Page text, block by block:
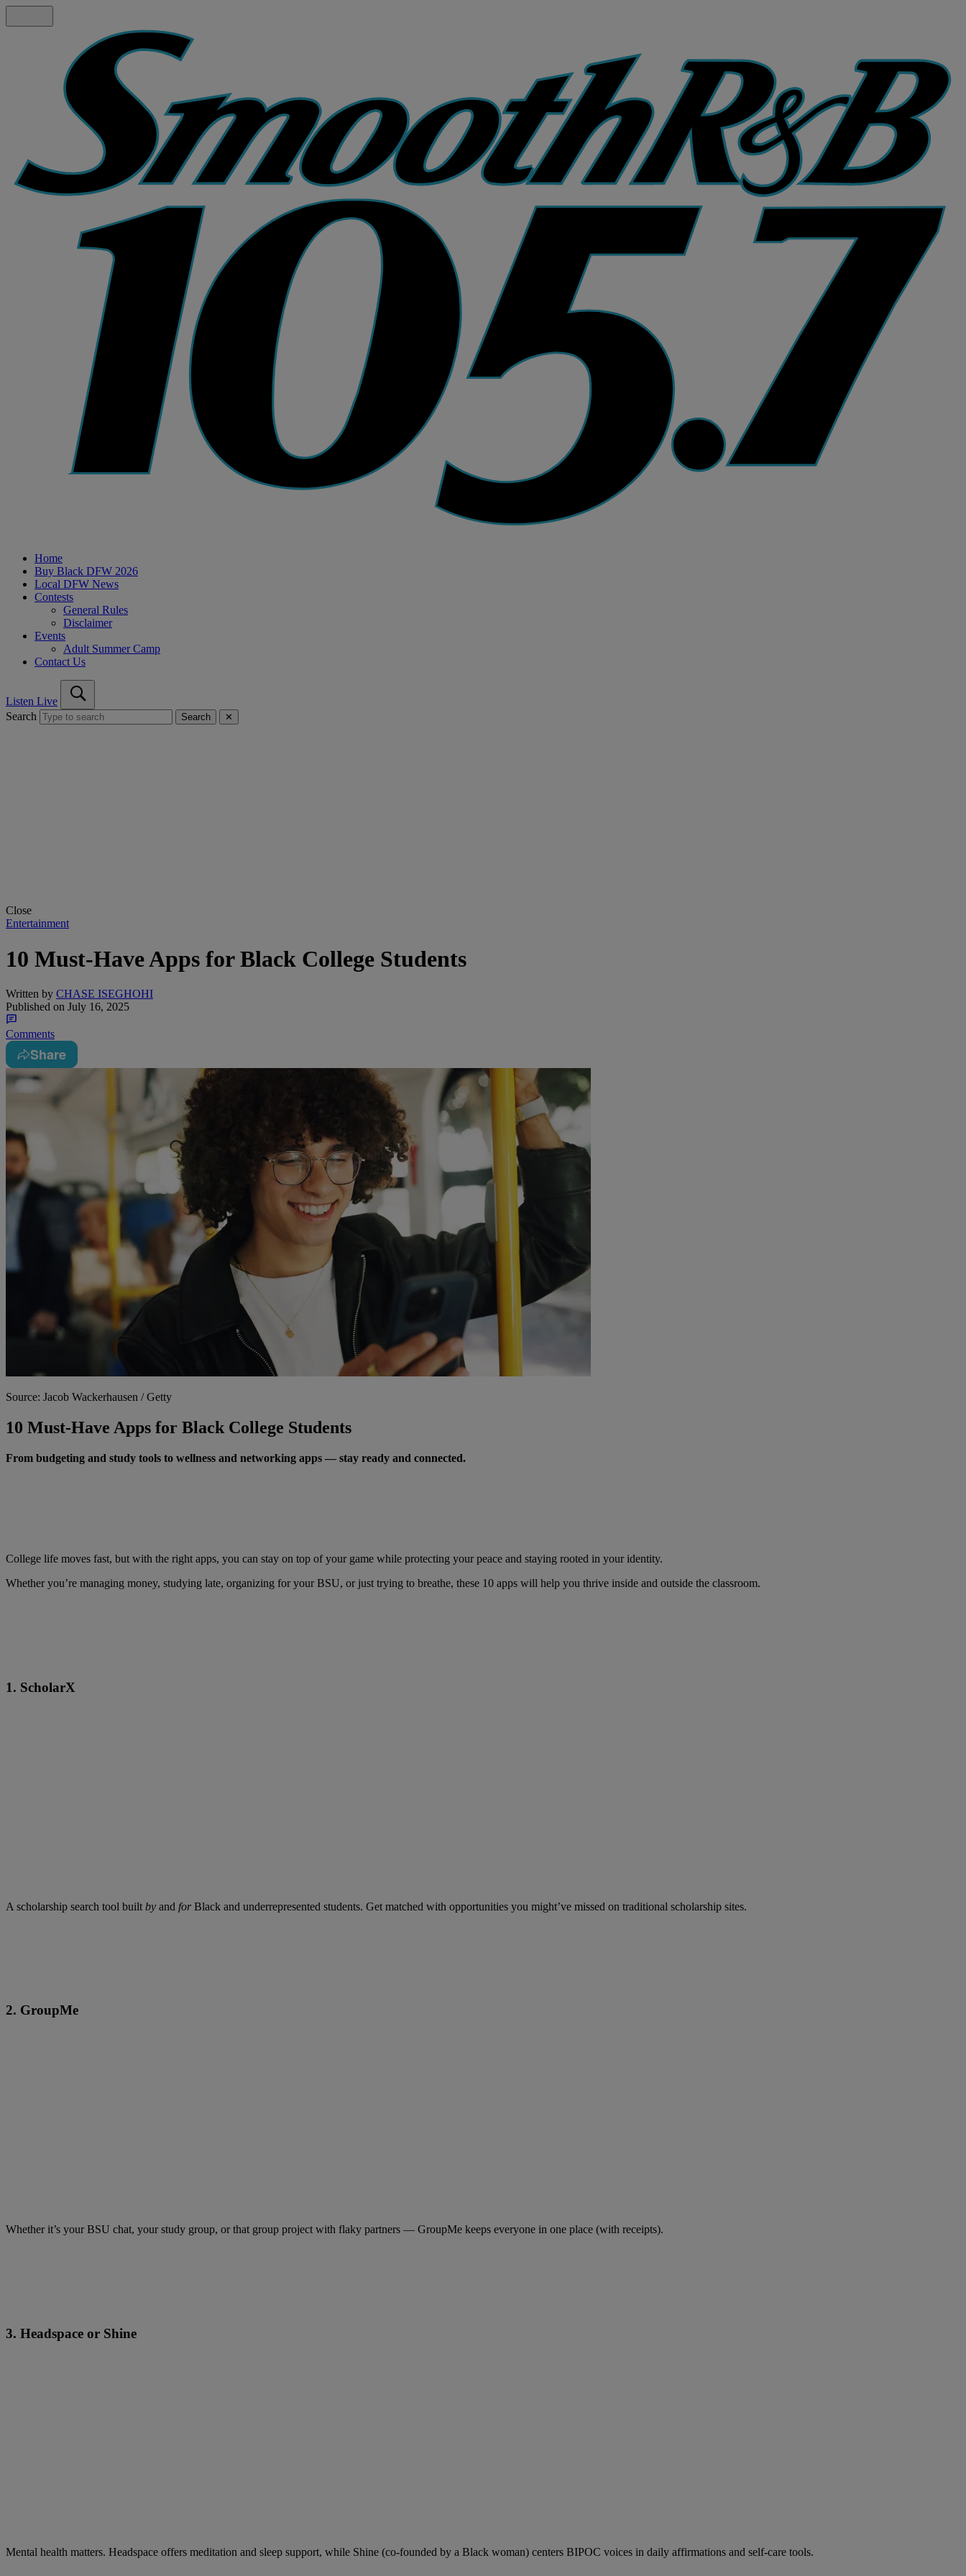
Home
Buy Black DFW 2026
Local DFW News
Contests
General Rules
Disclaimer
Events
Adult Summer Camp
Contact Us
Listen Live
Search
Search ✕
Close
Entertainment
10 Must-Have Apps for Black College Students
Written by CHASE ISEGHOHI
Published on July 16, 2025
Comments
Share
Source: Jacob Wackerhausen / Getty
10 Must-Have Apps for Black College Students
From budgeting and study tools to wellness and networking apps — stay ready and connected.
College life moves fast, but with the right apps, you can stay on top of your game while protecting your peace and staying rooted in your identity.
Whether you’re managing money, studying late, organizing for your BSU, or just trying to breathe, these 10 apps will help you thrive inside and outside the classroom.
1. ScholarX
A scholarship search tool built by and forBlack and underrepresented students. Get matched with opportunities you might’ve missed on traditional scholarship sites.
2. GroupMe
Whether it’s your BSU chat, your study group, or that group project with flaky partners — GroupMe keeps everyone in one place (with receipts).
3. Headspace or Shine
Mental health matters. Headspace offers meditation and sleep support, while Shine (co-founded by a Black woman) centers BIPOC voices in daily affirmations and self-care tools.